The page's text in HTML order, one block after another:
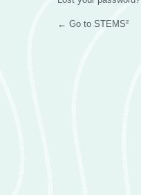
← Go to STEMS²